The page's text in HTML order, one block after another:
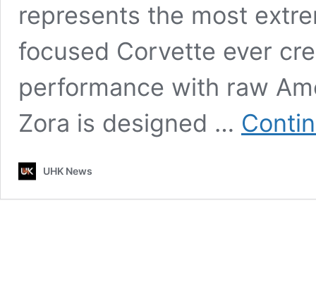
represents the most
focused Corvette ever
performance with raw
Zora is designed …
UHK News